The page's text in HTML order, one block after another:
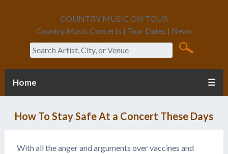
COUNTRY MUSIC ON TOUR
Country Music Concerts | Tour Dates | News
Search
Home ☰
How To Stay Safe At a Concert These Days
With all the anger and arguments over vaccines and